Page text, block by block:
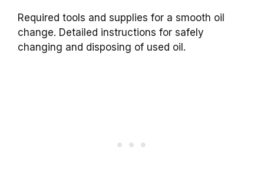
Required tools and supplies for a smooth oil
change. Detailed instructions for safely
changing and disposing of used oil.